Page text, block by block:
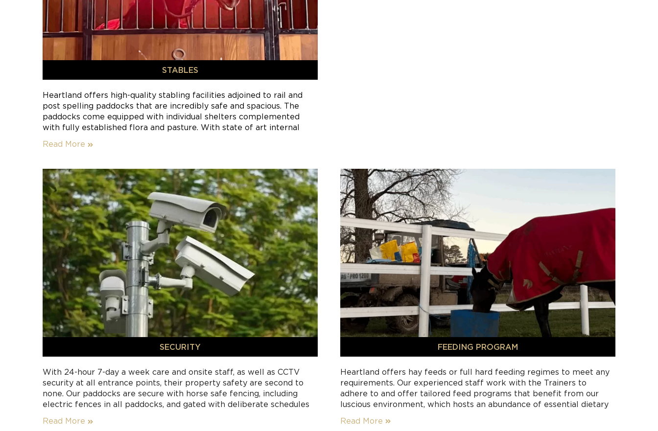
STABLES
Heartland offers high-quality stabling facilities adjoined to rail and
post spelling paddocks that are incredibly safe and spacious. The
paddocks come equipped with individual shelters complemented
with fully established flora and pasture. With state of art internal
non-insulated stables.
Read More
SECURITY
With 24-hour 7-day a week care and onsite staff, as well as CCTV
security at all entrance points, their property safety are second to
none. Our paddocks are secure with horse safe fencing, including
electric fences in all paddocks, and gated with deliberate schedules
Read More
FEEDING PROGRAM
Heartland offers hay feeds or full hard feeding regimes to meet any
requirements. Our experienced staff work with the Trainers to
adhere to and offer tailored feed programs that benefit from our
luscious environment, which hosts an abundance of essential dietary
of a horse’s diet provided at Heartland.
Read More